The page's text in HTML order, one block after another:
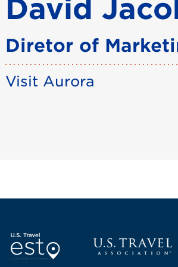
David
Diretor of
Visit Aurora
Screen Reader 1